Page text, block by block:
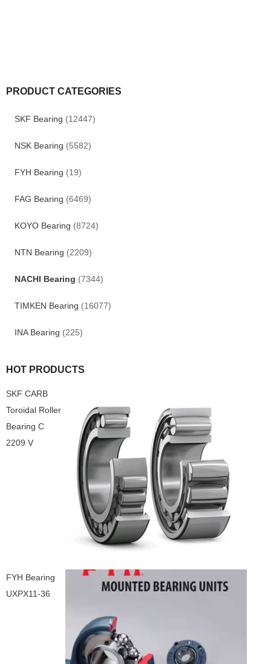
PRODUCT CATEGORIES
SKF Bearing (12447)
NSK Bearing (5582)
FYH Bearing (19)
FAG Bearing (6469)
KOYO Bearing (8724)
NTN Bearing (2209)
NACHI Bearing (7344)
TIMKEN Bearing (16077)
INA Bearing (225)
HOT PRODUCTS
SKF CARB
Toroidal Roller
Bearing C
2209 V
FYH Bearing
UXPX11-36